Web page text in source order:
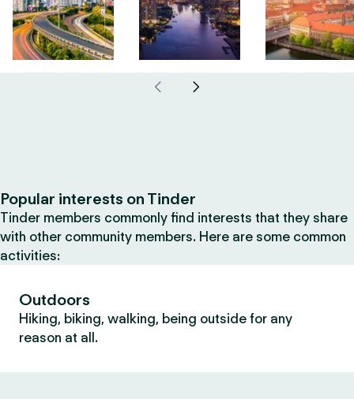
Popular interests on Tinder
Tinder members commonly find interests that they share
with other community members. Here are some common
activities:
Outdoors
Hiking, biking, walking, being outside for any
reason at all.